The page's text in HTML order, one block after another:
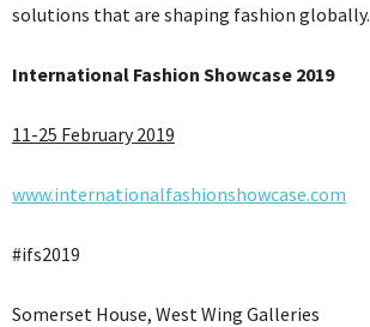
solutions that are shaping fashion globally.
International Fashion Showcase 2019
11-25 February 2019
www.internationalfashionshowcase.com
#ifs2019
Somerset House, West Wing Galleries